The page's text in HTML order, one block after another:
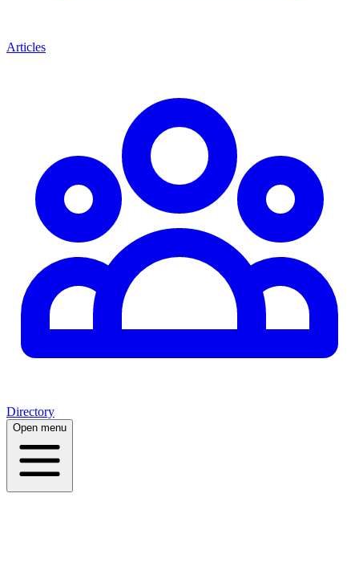
Articles
Directory
Open menu